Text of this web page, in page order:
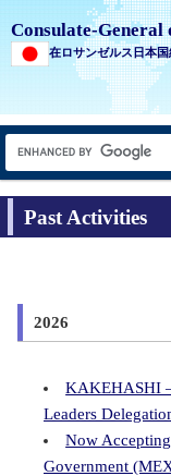
Consulate-General
在ロサンゼルス日本
Past Activities
2026
KAKEHASHI
Leaders
Now
Government